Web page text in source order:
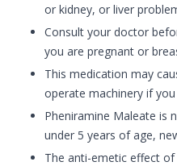
or kidney, or liver
Consult your doctor
you are pregnant or
This medication may
operate machinery if
Pheniramine Maleate is
under 5 years of age,
The anti-emetic effect